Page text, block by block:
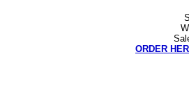
ORDER